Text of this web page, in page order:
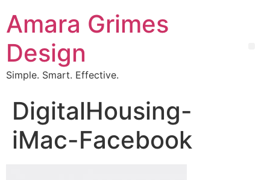
Amara Grimes
Design
Simple. Smart. Effective.
DigitalHousing-
iMac-Facebook